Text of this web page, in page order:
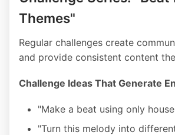
Themes"
Regular challenges create
and provide consistent content
Challenge Ideas That Generate
"Make a beat using only
"Turn this melody into